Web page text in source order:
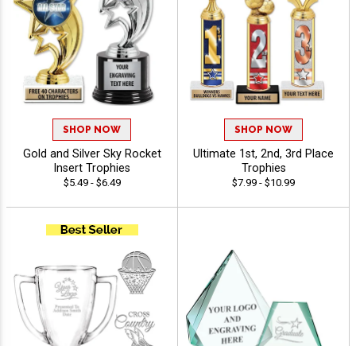
SHOP NOW
Gold and Silver Sky Rocket
Insert Trophies
$5.49 - $6.49
SHOP NOW
Ultimate 1st, 2nd, 3rd Place
Trophies
$7.99 - $10.99